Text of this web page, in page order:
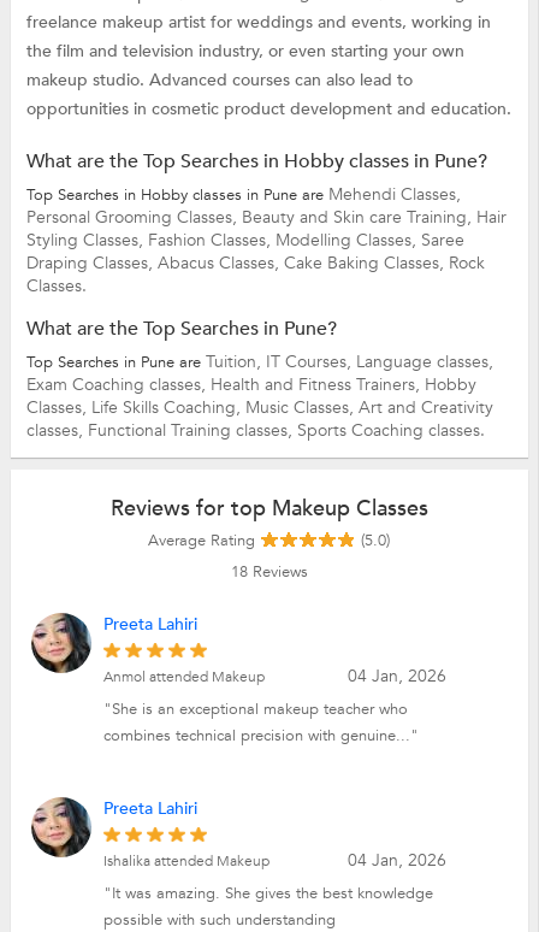
freelance makeup artist for weddings and events, working in
the film and television industry, or even starting your own
makeup studio. Advanced courses can also lead to
opportunities in cosmetic product development and education.
What are the Top Searches in Hobby classes in Pune?
Top Searches in Hobby classes in Pune are Mehendi Classes,
Personal Grooming Classes, Beauty and Skin care Training, Hair
Styling Classes, Fashion Classes, Modelling Classes, Saree
Draping Classes, Abacus Classes, Cake Baking Classes, Rock
Classes.
What are the Top Searches in Pune?
Top Searches in Pune are Tuition, IT Courses, Language classes,
Exam Coaching classes, Health and Fitness Trainers, Hobby
Classes, Life Skills Coaching, Music Classes, Art and Creativity
classes, Functional Training classes, Sports Coaching classes.
Reviews for top Makeup Classes
Average Rating
(5.0)
18Reviews
Preeta Lahiri
04 Jan, 2026
Anmol attended Makeup
"She is an exceptional makeup teacher who
combines technical precision with genuine..."
Preeta Lahiri
04 Jan, 2026
Ishalika attended Makeup
"It was amazing. She gives the best knowledge
possible with such understanding